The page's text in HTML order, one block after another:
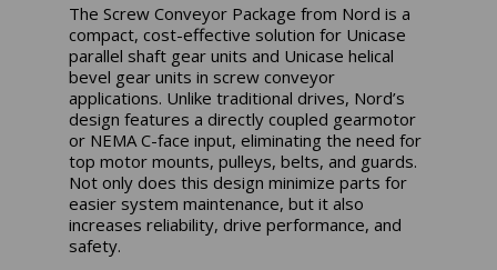
The Screw Conveyor Package from Nord is a
compact, cost-effective solution for Unicase
parallel shaft gear units and Unicase helical
bevel gear units in screw conveyor
applications. Unlike traditional drives, Nord’s
design features a directly coupled gearmotor
or NEMA C-face input, eliminating the need for
top motor mounts, pulleys, belts, and guards.
Not only does this design minimize parts for
easier system maintenance, but it also
increases reliability, drive performance, and
safety.